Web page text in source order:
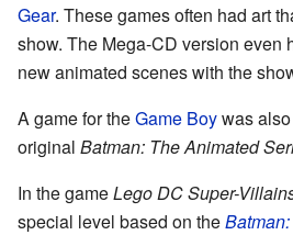
Gear. These games often had art
show. The Mega-CD version even
new animated scenes with the
A game for theGame Boywas
original Batman: The Animated
In the gameLego DC Super-
special level based on the